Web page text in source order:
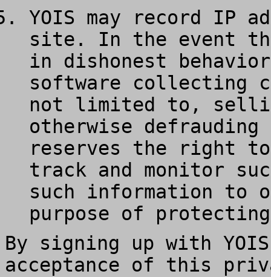
YOIS may record IP
site. In the event
in dishonest
software collecting
not limited to,
otherwise
reserves the right
track and monitor
such information to
purpose of
By signing up with
acceptance of this